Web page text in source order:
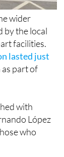
wider
by the local
facilities.
lasted just
part of
with
López
who